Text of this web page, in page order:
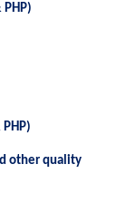
other quality